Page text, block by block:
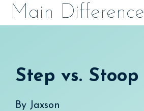
SkipMain Difference
Step vs. Stoop
By Jaxson